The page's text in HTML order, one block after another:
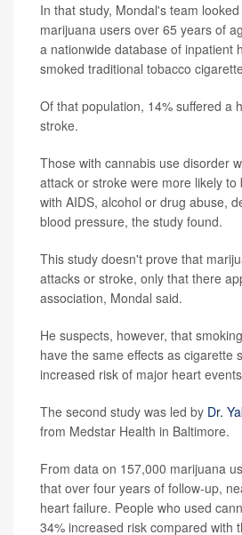
In that study, Mondal's team
marijuana users over 65 years of
a nationwide database of inpatient
smoked traditional tobacco
Of that population, 14% suffered a
stroke.
Those with cannabis use disorder
attack or stroke were more likely to
with AIDS, alcohol or drug abuse,
blood pressure, the study found.
This study doesn't prove that
attacks or stroke, only that there
association, Mondal said.
He suspects, however, that
have the same effects as cigarette
increased risk of major heart
The second study was led by Dr.
from Medstar Health in Baltimore.
From data on 157,000 marijuana
that over four years of follow-up,
heart failure. People who used
34% increased risk compared with